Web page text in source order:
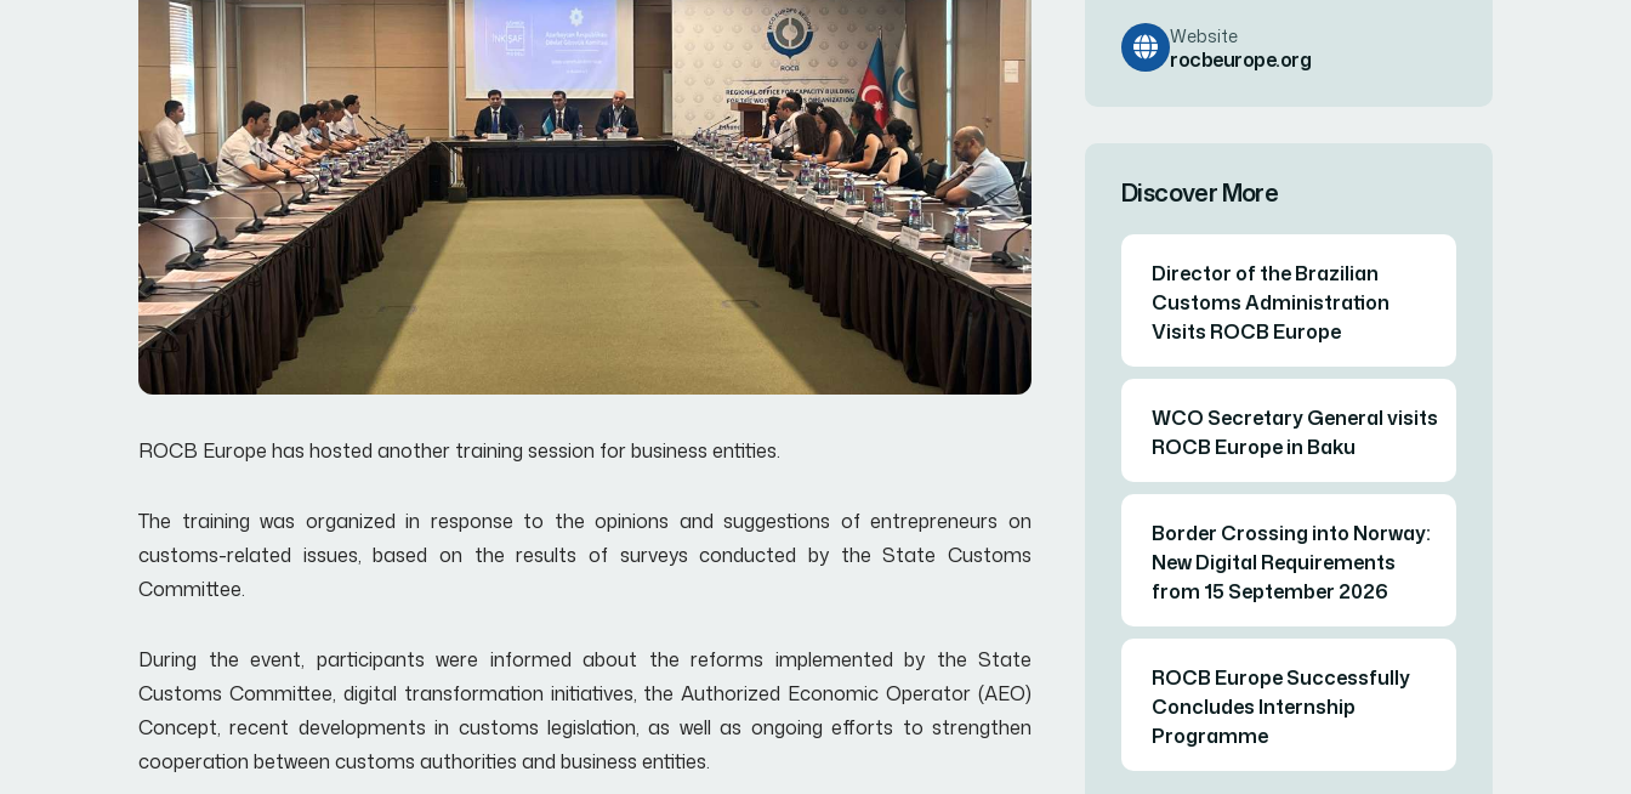
ROCB Europe has hosted another training session for business entities.
The training was organized in response to the opinions and suggestions of entrepreneurs on
customs-related issues, based on the results of surveys conducted by the State Customs
Committee.
During the event, participants were informed about the reforms implemented by the State
Customs Committee, digital transformation initiatives, the Authorized Economic Operator (AEO)
Concept, recent developments in customs legislation, as well as ongoing efforts to strengthen
cooperation between customs authorities and business entities.
Website
rocbeurope.org
Discover More
Director of the Brazilian
Customs Administration
Visits ROCB Europe
WCO Secretary General visits
ROCB Europe in Baku
Border Crossing into Norway:
New Digital Requirements
from 15 September 2026
ROCB Europe Successfully
Concludes Internship
Programme